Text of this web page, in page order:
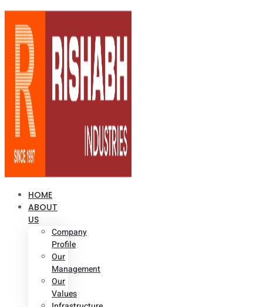
HOME
ABOUT
US
Company
Profile
Our
Management
Our
Values